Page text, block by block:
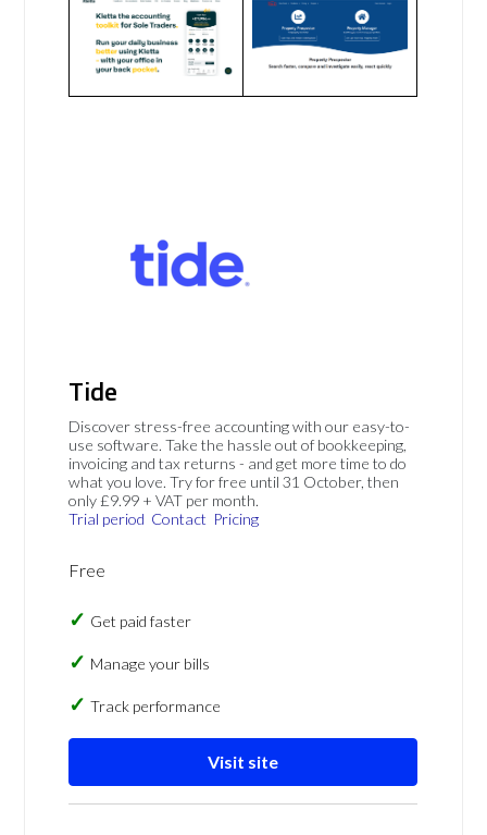
Tide
Discover stress-free accounting with our easy-to-
use software. Take the hassle out of bookkeeping,
invoicing and tax returns - and get more time to do
what you love. Try for free until 31 October, then
only £9.99 + VAT per month.
Trial period Contact Pricing
Free
Get paid faster
Manage your bills
Track performance
Visit site